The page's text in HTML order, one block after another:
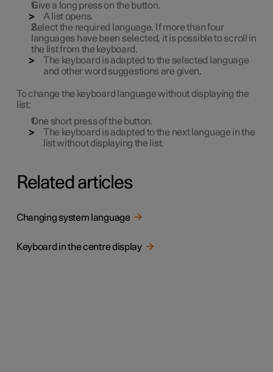
Give a long press on the button.
A list opens.
Select the required language. If more than four
languages have been selected, it is possible to scroll in
the list from the keyboard.
The keyboard is adapted to the selected language
and other word suggestions are given.
To change the keyboard language without displaying the
list:
One short press of the button.
The keyboard is adapted to the next language in the
list without displaying the list.
Related articles
Changing system language
Keyboard in the centre display